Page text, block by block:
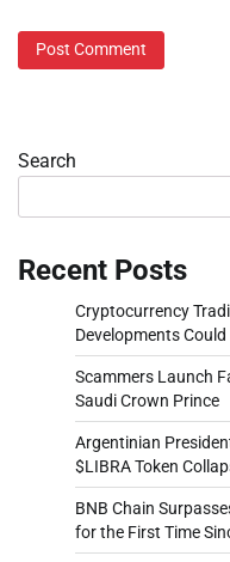
Search
Recent Posts
Cryptocurrency
Developments
Scammers Launch
Saudi Crown Prince
Argentinian
$LIBRA Token
BNB Chain
for the First Time